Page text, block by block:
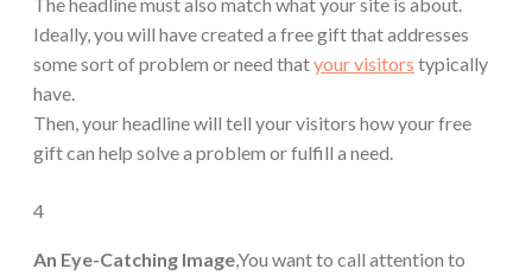
Ideally, you will have created a free gift that addresses
some sort of problem or need thatyour visitors typically
have.
Then, your headline will tell your visitors how your free
gift can help solve a problem or fulfill a need.
4
An Eye-Catching Image,You want to call attention to